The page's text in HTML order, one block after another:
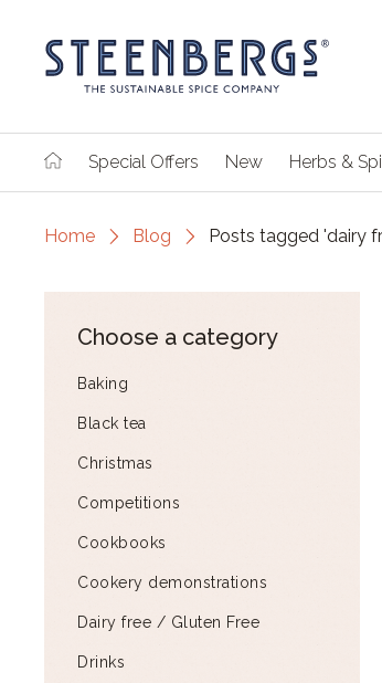
Special Offers New Herbs &
Home Blog Posts tagged 'dairy
Choose a category
Baking
Black tea
Christmas
Competitions
Cookbooks
Cookery demonstrations
Dairy free / Gluten Free
Drinks